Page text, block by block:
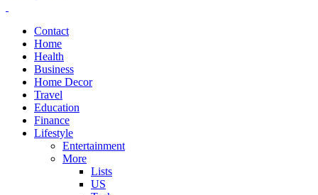
Contact
Home
Health
Business
Home Decor
Travel
Education
Finance
Lifestyle
Entertainment
More
Lists
US